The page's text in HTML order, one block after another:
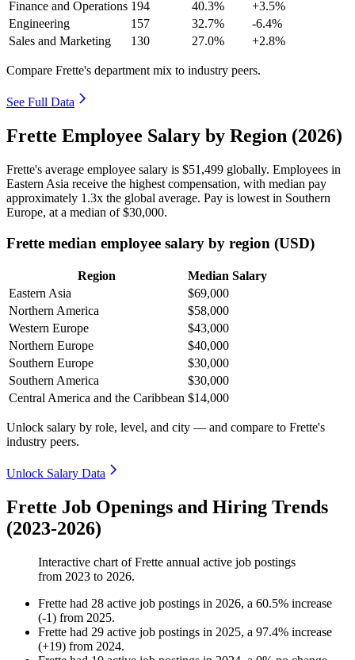
Finance and Operations 194 40.3%
+3.5%
Engineering
157 32.7%
-6.4%
Sales and Marketing
130 27.0% +2.8%
Compare Frette's department mix to industry peers.
See Full Data
Frette Employee Salary by Region (2026)
Frette's average employee salary is $51,499 globally. Employees in
Eastern Asia receive the highest compensation, with median pay
approximately 1 .3x the global average. Pay is lowest in Southern
Europe, at a median of$30,000.
Frette median employee salary by region (USD)
Region
Median Salary
Eastern Asia
$69,000
Northern America
$58,000
Western Europe
$43,000
Northern Europe
$40,000
Southern Europe
$30,000
Southern America
$30,000
Central America and the Caribbean $14,000
Unlock salary by role, level, and city — and compare to Frette's
industry peers.
Unlock Salary Data
Frette Job Openings and Hiring Trends
(2023-2026)
Interactive chart ofFrette annual active job postings
from 2023 to 2026.
Frette had 28 active job postings in 2026, a 60.5% increase
(-1) from 2025.
Frette had 29 active job postings in 2025, a 97.4% increase
(+19) from 2024.